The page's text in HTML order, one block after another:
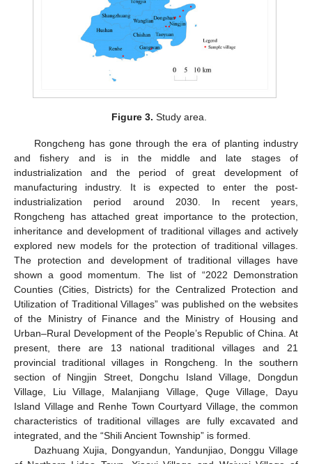
Figure 3. Study area.
Rongcheng has gone through the era of planting industry
and fishery and is in the middle and late stages of
industrialization and the period of great development of
manufacturing industry. It is expected to enter the post-
industrialization period around 2030. In recent years,
Rongcheng has attached great importance to the protection,
inheritance and development of traditional villages and actively
explored new models for the protection of traditional villages.
The protection and development of traditional villages have
shown a good momentum. The list of “2022 Demonstration
Counties (Cities, Districts) for the Centralized Protection and
Utilization of Traditional Villages” was published on the websites
of the Ministry of Finance and the Ministry of Housing and
Urban–Rural Development of the People’s Republic of China. At
present, there are 13 national traditional villages and 21
provincial traditional villages in Rongcheng. In the southern
section of Ningjin Street, Dongchu Island Village, Dongdun
Village, Liu Village, Malanjiang Village, Quge Village, Dayu
Island Village and Renhe Town Courtyard Village, the common
characteristics of traditional villages are fully excavated and
integrated, and the “Shili Ancient Township” is formed.
Dazhuang Xujia, Dongyandun, Yandunjiao, Donggu Village